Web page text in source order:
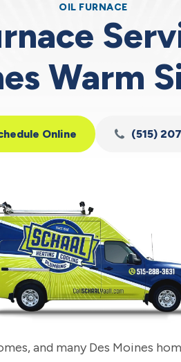
OIL FURNACE
Warm
Online (515)
and many Des Moines